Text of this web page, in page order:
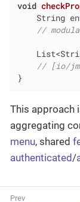
void
String
//
// [io/
}
This approach
aggregating
menu, shared
authenticated/